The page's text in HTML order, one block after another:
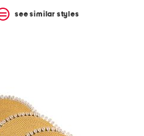
see similar styles